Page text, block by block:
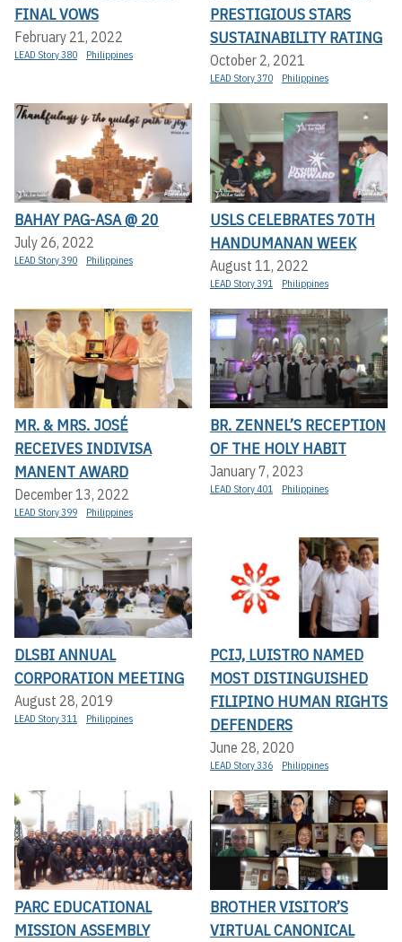
FINAL VOWS
February 21, 2022
LEAD Story 380 Philippines
PRESTIGIOUS STARS
SUSTAINABILITY RATING
October 2, 2021
LEAD Story 370 Philippines
BAHAY PAG-ASA @ 20
July 26, 2022
LEAD Story 390 Philippines
USLS CELEBRATES 70TH
HANDUMANAN WEEK
August 11, 2022
LEAD Story 391 Philippines
MR. & MRS. JOSÉ
RECEIVES INDIVISA
MANENT AWARD
December 13, 2022
LEAD Story 399 Philippines
BR. ZENNEL’S RECEPTION
OF THE HOLY HABIT
January 7, 2023
LEAD Story 401 Philippines
DLSBI ANNUAL
CORPORATION MEETING
August 28, 2019
LEAD Story 311 Philippines
PCIJ, LUISTRO NAMED
MOST DISTINGUISHED
FILIPINO HUMAN RIGHTS
DEFENDERS
June 28, 2020
LEAD Story 336 Philippines
PARC EDUCATIONAL
MISSION ASSEMBLY
BROTHER VISITOR’S
VIRTUAL CANONICAL